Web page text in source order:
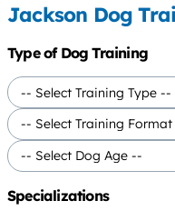
Jackson Dog
Type of Dog Training
Specializations